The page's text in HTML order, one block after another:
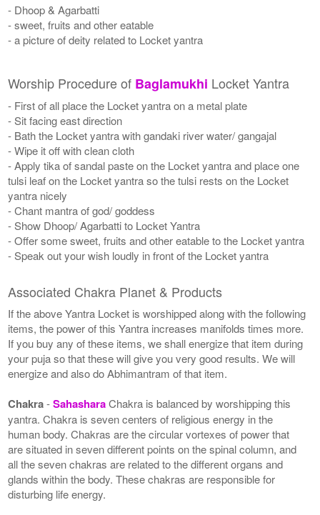
- Dhoop & Agarbatti
- sweet, fruits and other eatable
- a picture of deity related to Locket yantra
Worship Procedure of Baglamukhi Locket Yantra
- First of all place the Locket yantra on a metal plate
- Sit facing east direction
- Bath the Locket yantra with gandaki river water/ gangajal
- Wipe it off with clean cloth
- Apply tika of sandal paste on the Locket yantra and place one
tulsi leaf on the Locket yantra so the tulsi rests on the Locket
yantra nicely
- Chant mantra of god/ goddess
- Show Dhoop/ Agarbatti to Locket Yantra
- Offer some sweet, fruits and other eatable to the Locket yantra
- Speak out your wish loudly in front of the Locket yantra
Associated Chakra Planet & Products
If the above Yantra Locket is worshipped along with the following
items, the power of this Yantra increases manifolds times more.
If you buy any of these items, we shall energize that item during
your puja so that these will give you very good results. We will
energize and also do Abhimantram of that item.
Chakra-SahasharaChakra is balanced by worshipping this
yantra. Chakra is seven centers of religious energy in the
human body. Chakras are the circular vortexes of power that
are situated in seven different points on the spinal column, and
all the seven chakras are related to the different organs and
glands within the body. These chakras are responsible for
disturbing life energy.